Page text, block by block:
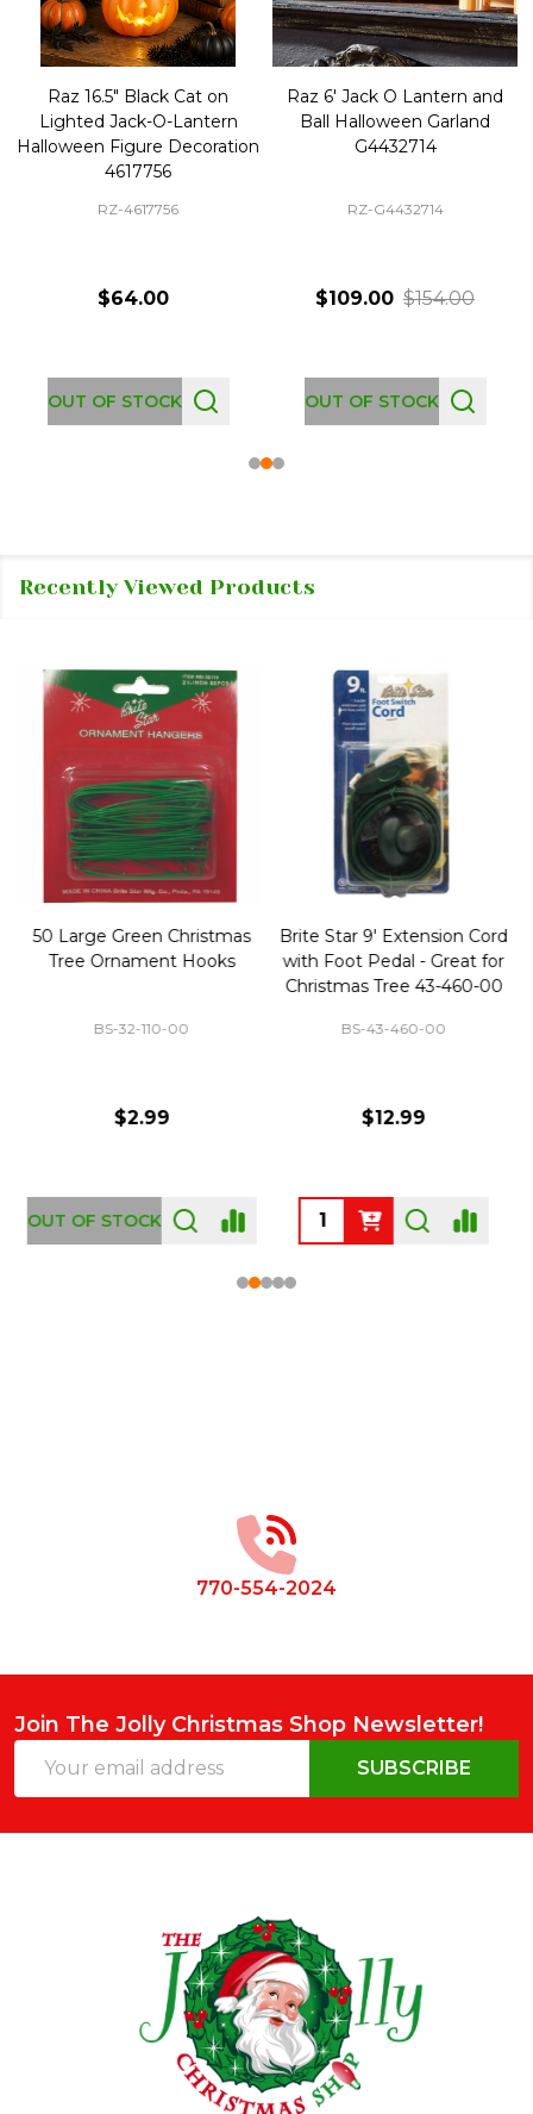
Raz 16.5" Black Cat on
Lighted Jack-O-Lantern
Halloween Figure Decoration
4617756
RZ-4617756
$64.00
OUT OF STOCK
Raz 6' Jack O Lantern and
Ball Halloween Garland
G4432714
RZ-G4432714
$109.00 $154.00
OUT OF STOCK
Recently Viewed Products
50 Large Green Christmas
Tree Ornament Hooks
BS-32-110-00
$2.99
OUT OF STOCK
Brite Star 9' Extension Cord
with Foot Pedal - Great for
Christmas Tree 43-460-00
BS-43-460-00
$12.99
770-554-2024
Join The Jolly Christmas Shop Newsletter!
Address
SUBSCRIBE